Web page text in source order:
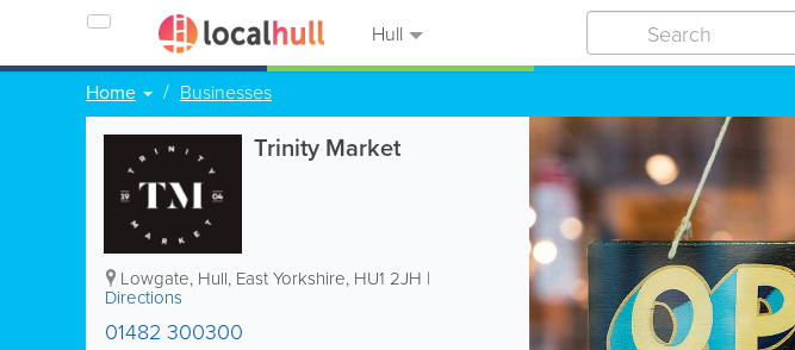
Hull
Home Businesses
Trinity Market
Lowgate, Hull, East Yorkshire, HU1 2JH |
Directions
01482 300300